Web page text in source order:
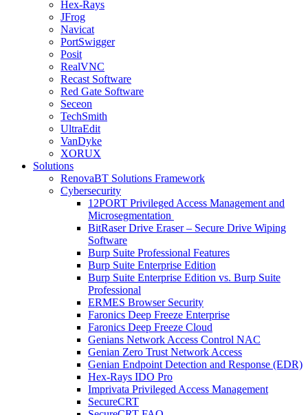
Hex-Rays
JFrog
Navicat
PortSwigger
Posit
RealVNC
Recast Software
Red Gate Software
Seceon
TechSmith
UltraEdit
VanDyke
XORUX
Solutions
RenovaBT Solutions Framework
Cybersecurity
12PORT Privileged Access Management and
Microsegmentation
BitRaser Drive Eraser – Secure Drive Wiping
Software
Burp Suite Professional Features
Burp Suite Enterprise Edition
Burp Suite Enterprise Edition vs. Burp Suite
Professional
ERMES Browser Security
Faronics Deep Freeze Enterprise
Faronics Deep Freeze Cloud
Genians Network Access Control NAC
Genian Zero Trust Network Access
Genian Endpoint Detection and Response (EDR)
Hex-Rays IDO Pro
Imprivata Privileged Access Management
SecureCRT